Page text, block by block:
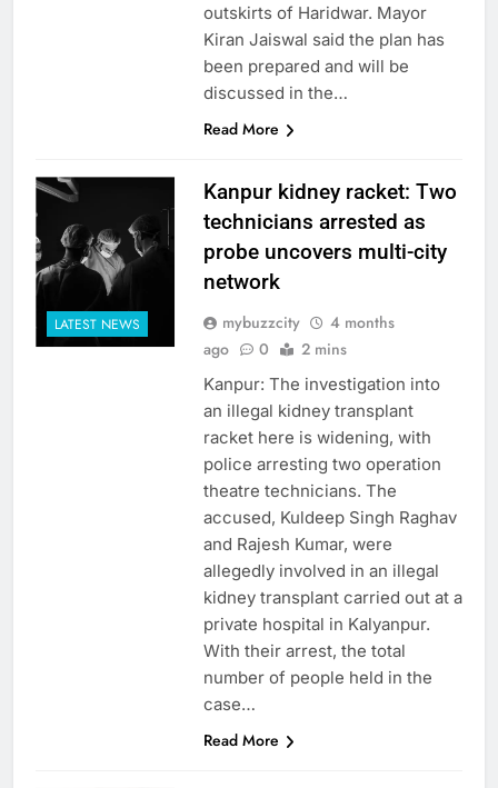
outskirts of Haridwar. Mayor
Kiran Jaiswal said the plan has
been prepared and will be
discussed in the…
Read More
LATEST NEWS
Kanpur kidney racket: Two
technicians arrested as
probe uncovers multi-city
network
mybuzzcity
4 months
ago
0 2 mins
Kanpur: The investigation into
an illegal kidney transplant
racket here is widening, with
police arresting two operation
theatre technicians. The
accused, Kuldeep Singh Raghav
and Rajesh Kumar, were
allegedly involved in an illegal
kidney transplant carried out at a
private hospital in Kalyanpur.
With their arrest, the total
number of people held in the
case…
Read More